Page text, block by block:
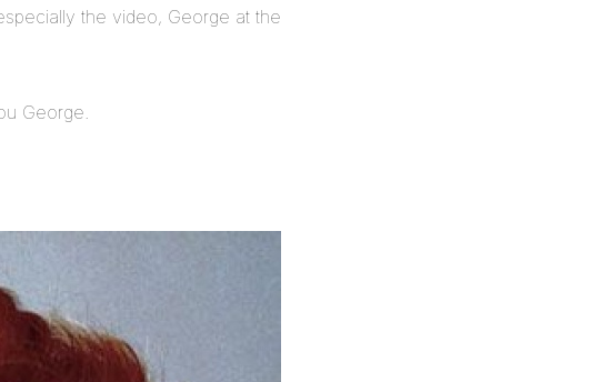
the video, George at the
George.